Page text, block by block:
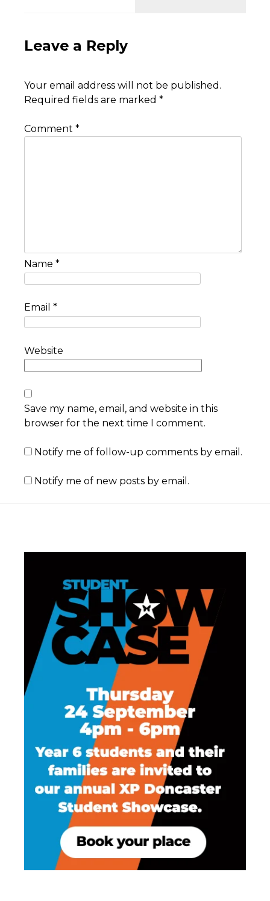
Leave a Reply
Your email address will not be published.
Required fields are marked *
Comment *
Name *
Email *
Website
Save my name, email, and website in this
browser for the next time I comment.
Notify me of follow-up comments by email.
Notify me of new posts by email.